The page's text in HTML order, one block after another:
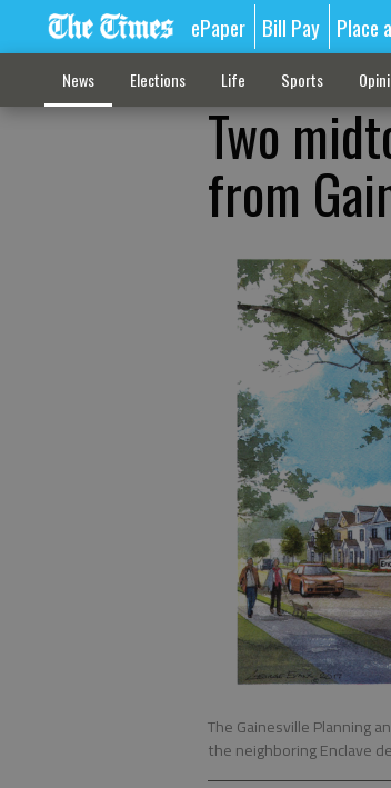
ePaper Bill Pay Place
News Elections Life Sports
Two
from
The Gainesville Planning
the neighboring Enclave